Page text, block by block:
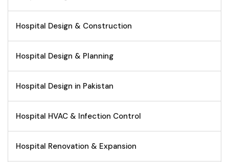
Hospital Design & Construction
Hospital Design & Planning
Hospital Design in Pakistan
Hospital HVAC & Infection Control
Hospital Renovation & Expansion